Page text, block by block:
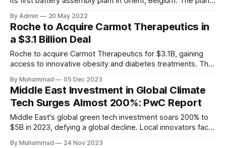
electric heavy-duty trucks. The plant will assemble cells
and modules from Samsung SDI into customised battery
packs for the heavy-duty electric truck series. Series
production
By Admin 20 May 2022
Roche to Acquire Carmot Therapeutics in
a $3.1 Billion Deal
Roche to acquire Carmot Therapeutics for $3.1B, gaining
access to innovative obesity and diabetes treatments. The
standalone and combination therapies. Expected to close in
Q1 2024, pending regulatory approval.
By Muhammad 05 Dec 2023
Middle East Investment in Global Climate
Tech Surges Almost 200%: PwC Report
Middle East's global green tech investment soars 200% to
$5B in 2023, defying a global decline. Local innovators face
By Muhammad 24 Nov 2023